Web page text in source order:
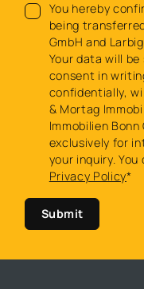
You hereby
being
GmbH and
Your data will
consent in
confidentially,
& Mortag
Immobilien
exclusively for
your inquiry.
Privacy Policy*
Submit